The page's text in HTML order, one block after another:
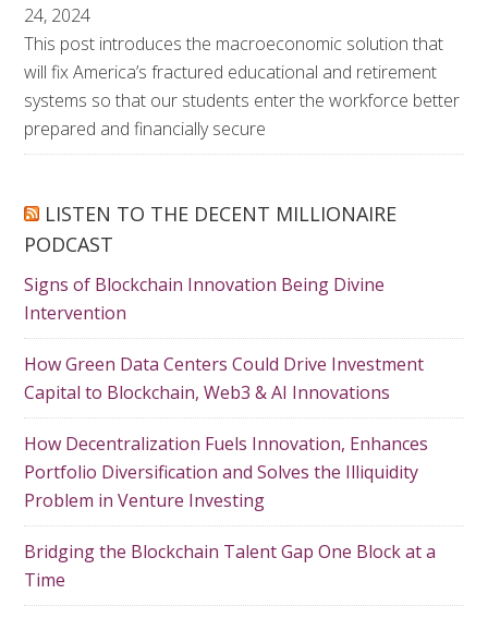
24, 2024
This post introduces the macroeconomic solution that
will fix America’s fractured educational and retirement
systems so that our students enter the workforce better
prepared and financially secure
LISTEN TO THE DECENT MILLIONAIRE
PODCAST
Signs of Blockchain Innovation Being Divine
Intervention
How Green Data Centers Could Drive Investment
Capital to Blockchain, Web3 & AI Innovations
How Decentralization Fuels Innovation, Enhances
Portfolio Diversification and Solves the Illiquidity
Problem in Venture Investing
Bridging the Blockchain Talent Gap One Block at a
Time